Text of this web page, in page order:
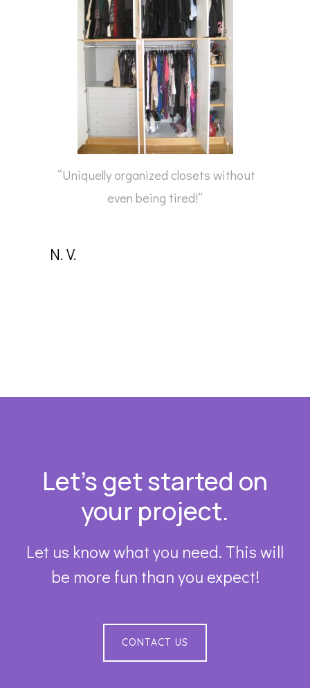
“Uniquelly organized closets without
even being tired!”
N. V.
FooterLet’s get started on
your project.
Let us know what you need. This will
be more fun than you expect!
CONTACT US